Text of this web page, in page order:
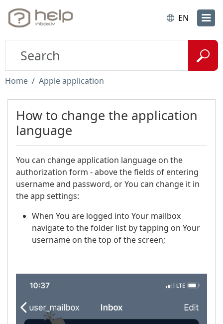
EN
Home Apple application
How to change the application
language
You can change application language on the
authorization form - above the fields of entering
username and password, or You can change it in
the app settings:
When You are logged into Your mailbox
navigate to the folder list by tapping on Your
username on the top of the screen;